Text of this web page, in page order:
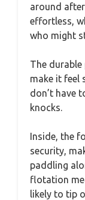
around
effortless,
who might
The durable
make it feel
don’t have
knocks.
Inside, the
security,
paddling
flotation
likely to tip